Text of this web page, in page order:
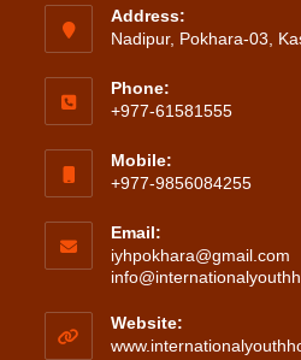
Address:
Nadipur, Pokhara-03,
Phone:
+977-61581555
Mobile:
+977-9856084255
Email:
iyhpokhara@gmail.com
Website: